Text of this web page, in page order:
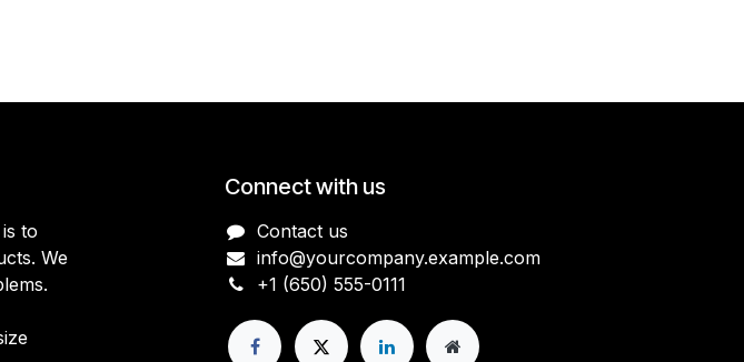
to
We
Connect with us
Contact us
info@yourcompany.example.com
+1 (650) 555-0111